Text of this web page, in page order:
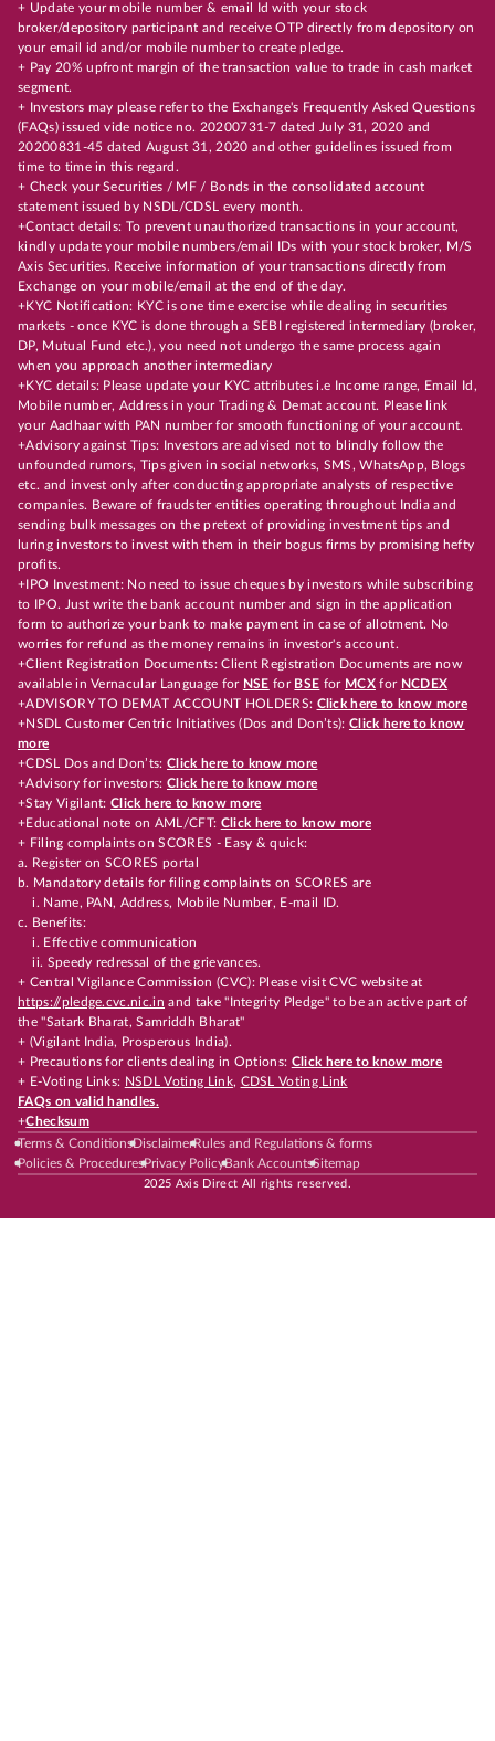
+ Update your mobile number & email Id with your stock
broker/depository participant and receive OTP directly from depository on
your email id and/or mobile number to create pledge.
+ Pay 20% upfront margin of the transaction value to trade in cash market
segment.
+ Investors may please refer to the Exchange's Frequently Asked Questions
(FAQs) issued vide notice no. 20200731-7 dated July 31, 2020 and
20200831-45 dated August 31, 2020 and other guidelines issued from
time to time in this regard.
+ Check your Securities / MF / Bonds in the consolidated account
statement issued by NSDL/CDSL every month.
+Contact details: To prevent unauthorized transactions in your account,
kindly update your mobile numbers/email IDs with your stock broker, M/S
Axis Securities. Receive information of your transactions directly from
Exchange on your mobile/email at the end of the day.
+KYC Notification: KYC is one time exercise while dealing in securities
markets - once KYC is done through a SEBI registered intermediary (broker,
DP, Mutual Fund etc.), you need not undergo the same process again
when you approach another intermediary
+KYC details: Please update your KYC attributes i.e Income range, Email Id,
Mobile number, Address in your Trading & Demat account. Please link
your Aadhaar with PAN number for smooth functioning of your account.
+Advisory against Tips: Investors are advised not to blindly follow the
unfounded rumors, Tips given in social networks, SMS, WhatsApp, Blogs
etc. and invest only after conducting appropriate analysts of respective
companies. Beware of fraudster entities operating throughout India and
sending bulk messages on the pretext of providing investment tips and
luring investors to invest with them in their bogus firms by promising hefty
profits.
+IPO Investment: No need to issue cheques by investors while subscribing
to IPO. Just write the bank account number and sign in the application
form to authorize your bank to make payment in case of allotment. No
worries for refund as the money remains in investor's account.
+Client Registration Documents: Client Registration Documents are now
available in Vernacular Language for NSE for BSE for MCX for NCDEX
+ADVISORY TO DEMAT ACCOUNT HOLDERS: Click here to know more
+NSDL Customer Centric Initiatives (Dos and Don’ts): Click here to know
more
+CDSL Dos and Don’ts:Click here to know more
+Advisory for investors: Click here to know more
+Stay Vigilant:Click here to know more
+Educational note on AML/CFT: Click here to know more
+ Filing complaints on SCORES - Easy & quick:
a. Register on SCORES portal
b. Mandatory details for filing complaints on SCORES are
i. Name, PAN, Address, Mobile Number, E-mail ID.
c. Benefits:
i. Effective communication
ii. Speedy redressal of the grievances.
+ Central Vigilance Commission (CVC): Please visit CVC website at
https://pledge.cvc.nic.in and take "Integrity Pledge" to be an active part of
the "Satark Bharat, Samriddh Bharat"
+ (Vigilant India, Prosperous India).
+ Precautions for clients dealing in Options: Click here to know more
+ E-Voting Links: NSDL Voting Link, CDSL Voting Link
FAQs on valid handles.
+Checksum
Terms & ConditionsDisclaimerRules and Regulations & forms
Policies & ProceduresPrivacy PolicyBank AccountsSitemap
2025 Axis Direct All rights reserved.